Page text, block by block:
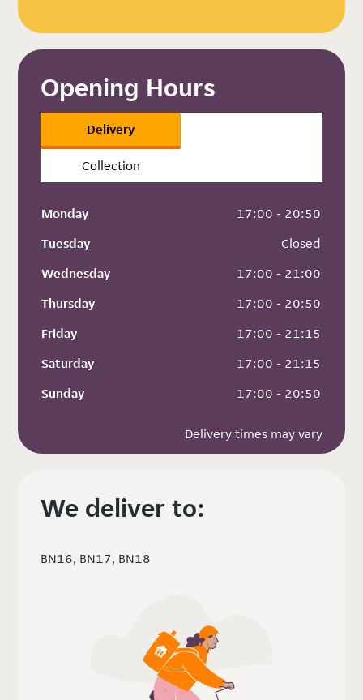
Opening Hours
Delivery
Collection
Monday
17:00 - 20:50
Tuesday
Closed
Wednesday
17:00 - 21:00
Thursday
17:00 - 20:50
Friday
17:00 - 21:15
Saturday
17:00 - 21:15
Sunday
17:00 - 20:50
Delivery times may vary
We deliver to:
BN16, BN17, BN18